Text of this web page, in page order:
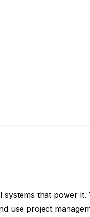
that power
use project